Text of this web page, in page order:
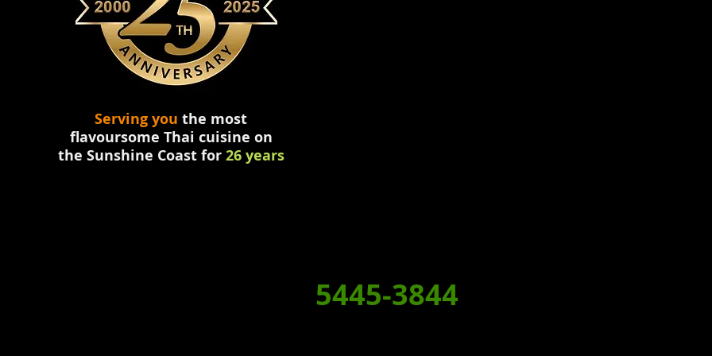
Serving you the most
flavoursome Thai cuisine on
the Sunshine Coast for 26 years
5445-3844